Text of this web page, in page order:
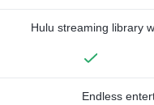
Hulu streaming library
Endless